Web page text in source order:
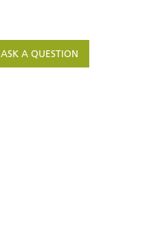
ASK A QUESTION